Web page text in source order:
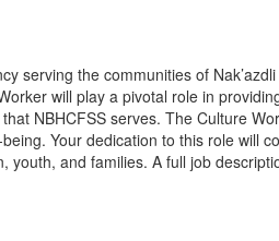
serving the communities of Nak’azdli
will play a pivotal role in
NBHCFSS serves. The Culture
Your dedication to this role will
and families. A full job